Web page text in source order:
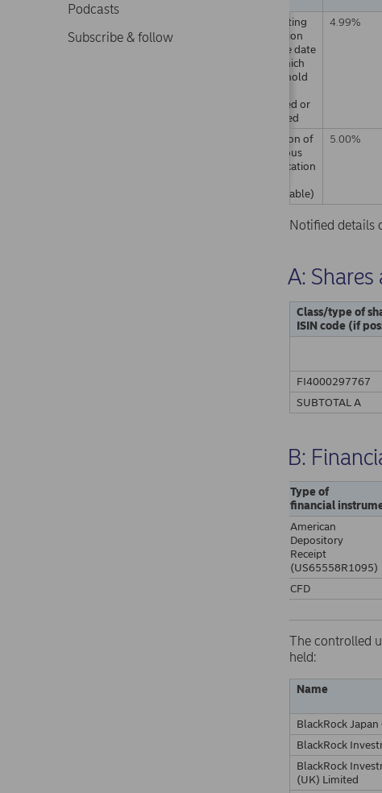
Podcasts
Subscribe & follow
Resulting
situation
on the date
on which
threshold
crossed or
reached
4.99%
Position of
previous
notification
applicable)
5.00%
Notified details
A:
Class/type of
ISIN code (if
FI4000297767
SUBTOTAL A
B:
Type of
financial
American
Depository
Receipt
(US65558R1095)
CFD
The controlled
held:
Name
BlackRock Japan
BlackRock
BlackRock
(UK) Limited